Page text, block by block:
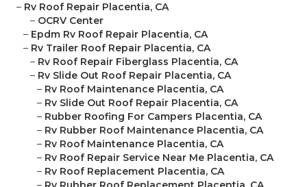
– Rv Roof Repair Placentia, CA
– OCRV Center
– Epdm Rv Roof Repair Placentia, CA
– Rv Trailer Roof Repair Placentia, CA
– Rv Roof Repair Fiberglass Placentia, CA
– Rv Slide Out Roof Repair Placentia, CA
– Rv Roof Maintenance Placentia, CA
– Rv Slide Out Roof Repair Placentia, CA
– Rubber Roofing For Campers Placentia, CA
– Rv Rubber Roof Maintenance Placentia, CA
– Rv Roof Maintenance Placentia, CA
– Rv Roof Repair Service Near Me Placentia, CA
– Rv Roof Replacement Placentia, CA